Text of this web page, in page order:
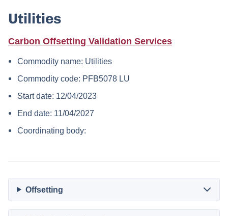
Utilities
Carbon Offsetting Validation Services
Commodity name: Utilities
Commodity code: PFB5078 LU
Start date: 12/04/2023
End date: 11/04/2027
Coordinating body:
Offsetting